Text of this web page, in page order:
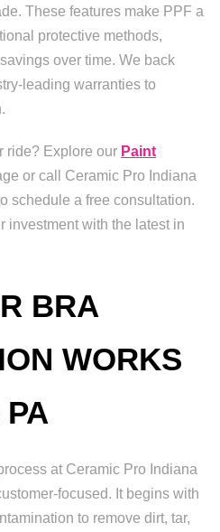
These features make PPF a
protective methods,
over time. We back
leading warranties to
ride? Explore our Paint
or call Ceramic Pro Indiana
schedule a free consultation.
investment with the latest in
BRA
WORKS
at Ceramic Pro Indiana
focused. It begins with
to remove dirt, tar,